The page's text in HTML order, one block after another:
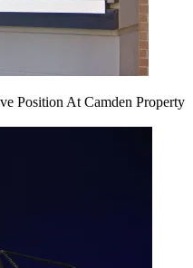
Position At Camden Property